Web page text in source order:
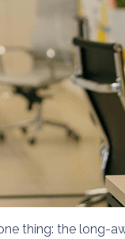
thing: the long-